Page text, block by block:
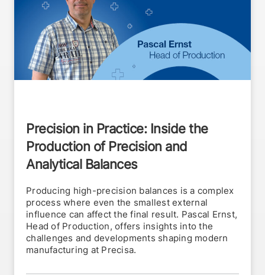
Precision in Practice: Inside the
Production of Precision and
Analytical Balances
Producing high-precision balances is a complex
process where even the smallest external
influence can affect the final result. Pascal Ernst,
Head of Production, offers insights into the
challenges and developments shaping modern
manufacturing at Precisa.